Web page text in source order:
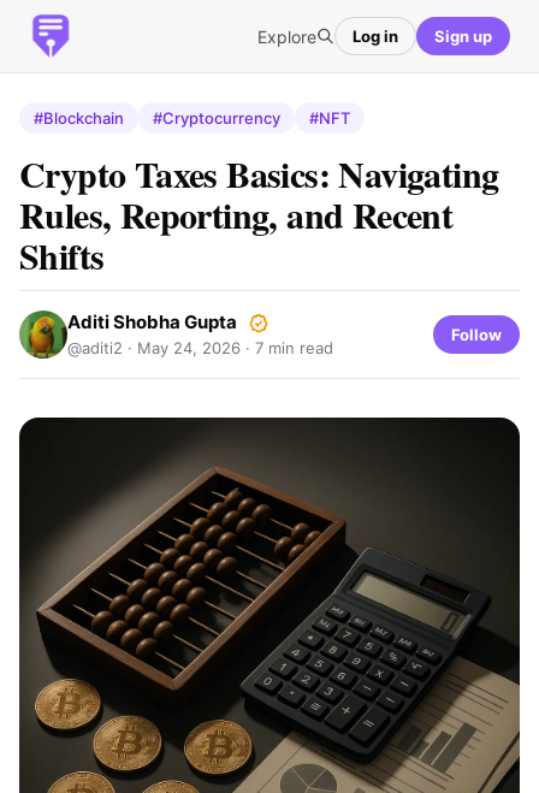
Explore Log in Sign up
#Blockchain #Cryptocurrency #NFT
Crypto Taxes Basics: Navigating
Rules, Reporting, and Recent
Shifts
Aditi Shobha Gupta
@aditi2 · May 24, 2026 · 7 min read
Follow